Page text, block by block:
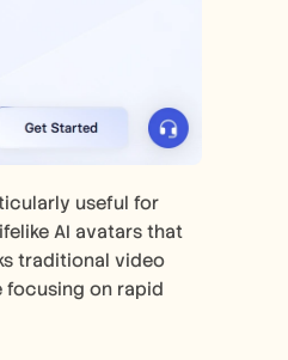
useful for
AI avatars that
traditional video
focusing on rapid